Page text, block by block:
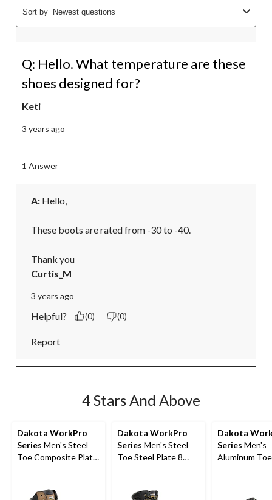
Sort by Newest questions
Q: Hello. What temperature are these
shoes designed for?
Keti
3 years ago
1 Answer
A: Hello,
These boots are rated from -30 to -40.
Thank you
Curtis_M
3 years ago
Helpful? (0) (0)
Report
4 Stars And Above
Dakota WorkPro
Series Men's Steel
Toe Composite Plate
Boots
Dakota WorkPro
Series Men's Steel
Toe Steel Plate 8
Boots
Dakota
Series Men's
Aluminum Toe